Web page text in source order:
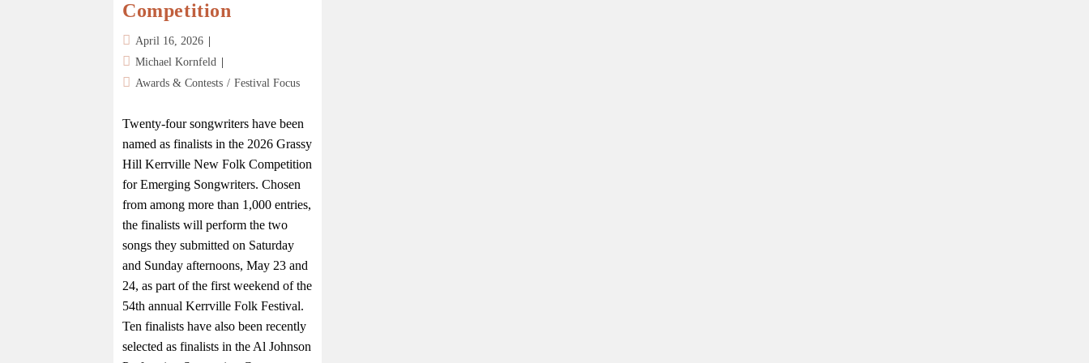
Competition
April 16, 2026
Michael Kornfeld
Awards & Contests / Festival Focus
Twenty-four songwriters have been
named as finalists in the 2026 Grassy
Hill Kerrville New Folk Competition
for Emerging Songwriters. Chosen
from among more than 1,000 entries,
the finalists will perform the two
songs they submitted on Saturday
and Sunday afternoons, May 23 and
24, as part of the first weekend of the
54th annual Kerrville Folk Festival.
Ten finalists have also been recently
selected as finalists in the Al Johnson